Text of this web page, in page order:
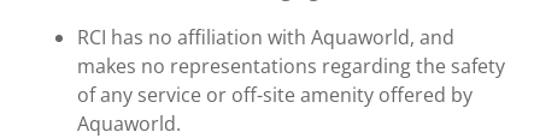
RCI has no affiliation with Aquaworld, and
makes no representations regarding the safety
of any service or off-site amenity offered by
Aquaworld.